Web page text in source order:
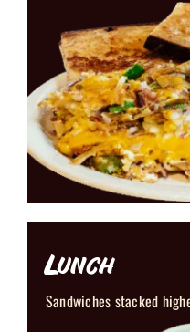
Lunch
Sandwiches stacked